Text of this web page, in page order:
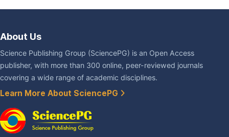
About Us
Science Publishing Group (SciencePG) is an Open Access
publisher, with more than 300 online, peer-reviewed journals
covering a wide range of academic disciplines.
Learn More About SciencePG